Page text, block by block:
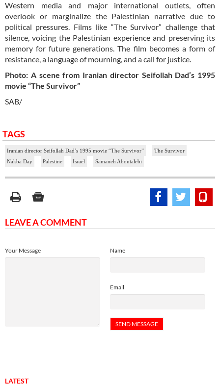
Western media and major international outlets, often
overlook or marginalize the Palestinian narrative due to
political pressures. Films like “The Survivor” challenge that
silence, voicing the Palestinian experience and preserving its
memory for future generations. The film becomes a form of
resistance, a language of mourning, and a call for justice.
Photo: A scene from Iranian director Seifollah Dad’s 1995
movie “The Survivor”
SAB/
TAGS
Iranian director Seifollah Dad’s 1995 movie “The Survivor”
The Survivor
Nakba Day
Palestine Israel Samaneh Aboutalebi
LEAVE A COMMENT
Name
Email
Your Message
LATEST